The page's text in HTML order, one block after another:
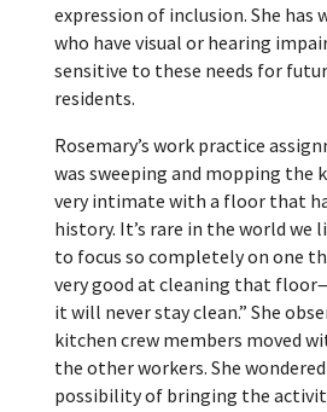
expression of inclusion. She has
who have visual or hearing
sensitive to these needs for
residents.
Rosemary’s work practice
was sweeping and mopping the
very intimate with a floor that
history. It’s rare in the world we
to focus so completely on one
very good at cleaning that
it will never stay clean.” She
kitchen crew members moved
the other workers. She
possibility of bringing the